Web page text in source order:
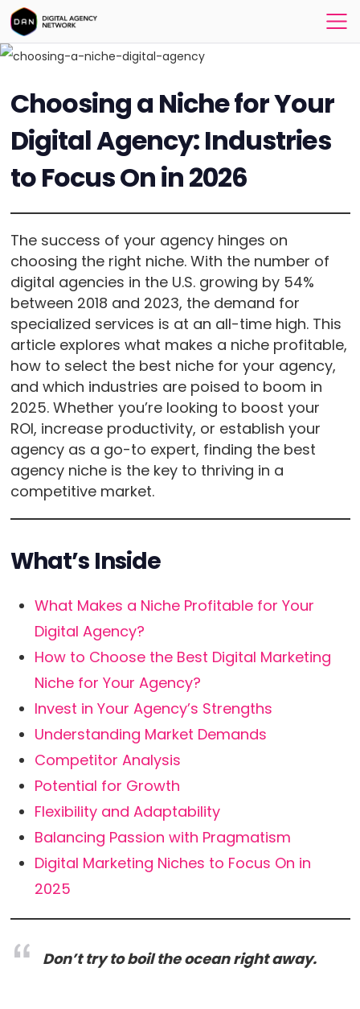
Choosing a Niche for Your
Digital Agency: Industries
to Focus On in 2026
The success of your agency hinges on
choosing the right niche. With the number of
digital agencies in the U.S. growing by 54%
between 2018 and 2023, the demand for
specialized services is at an all-time high. This
article explores what makes a niche profitable,
how to select the best niche for your agency,
and which industries are poised to boom in
2025. Whether you’re looking to boost your
ROI, increase productivity, or establish your
agency as a go-to expert, finding the best
agency niche is the key to thriving in a
competitive market.
What’s Inside
What Makes a Niche Profitable for Your
Digital Agency?
How to Choose the Best Digital Marketing
Niche for Your Agency?
Invest in Your Agency’s Strengths
Understanding Market Demands
Competitor Analysis
Potential for Growth
Flexibility and Adaptability
Balancing Passion with Pragmatism
Digital Marketing Niches to Focus On in
2025
Don’t try to boil the ocean right away.